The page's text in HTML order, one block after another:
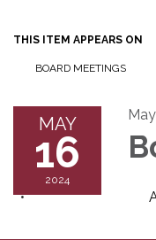
THIS ITEM APPEARS ON
BOARD MEETINGS
MAY
16
2024